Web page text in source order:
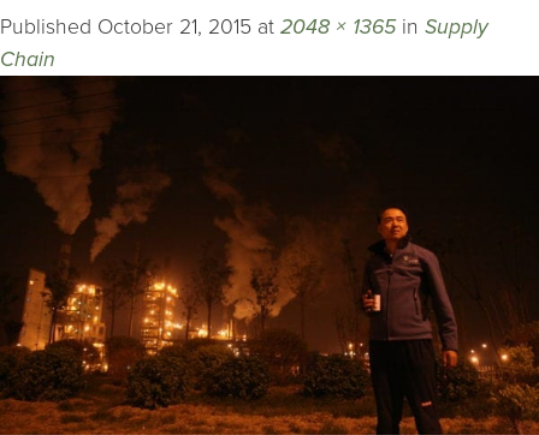
Published October 21, 2015 at 2048 × 1365in Supply
Chain